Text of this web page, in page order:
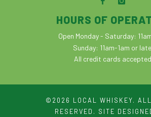
HOURS OF
Open Monday - Saturday:
Sunday: 11am-1am or
All credit cards
©2026 LOCAL WHISKEY.
RESERVED. SITE